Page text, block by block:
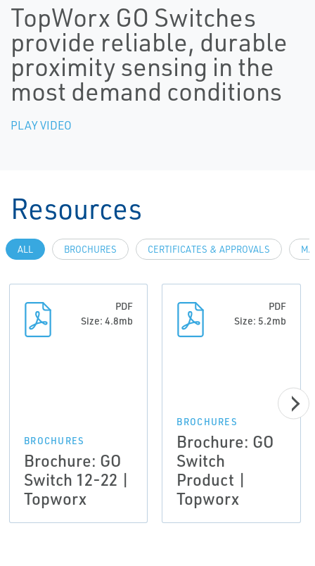
TopWorx GO Switches
provide reliable, durable
proximity sensing in the
most demand conditions
PLAY VIDEO
Resources
ALL BROCHURES CERTIFICATES & APPROVALS
PDF
Size: 4.8mb
BROCHURES
Brochure: GO
Switch 12-22 |
Topworx
PDF
Size: 5.2mb
BROCHURES
Brochure: GO
Switch
Product |
Topworx